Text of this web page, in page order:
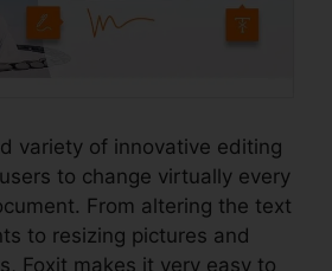
variety of innovative editing
to change virtually every
From altering the text
to resizing pictures and
Foxit makes it very easy to